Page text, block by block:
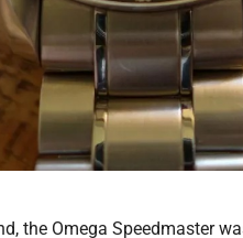
the Omega Speedmaster